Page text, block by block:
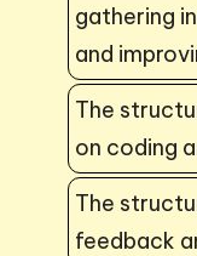
gathering
and
The
on coding
The
feedback